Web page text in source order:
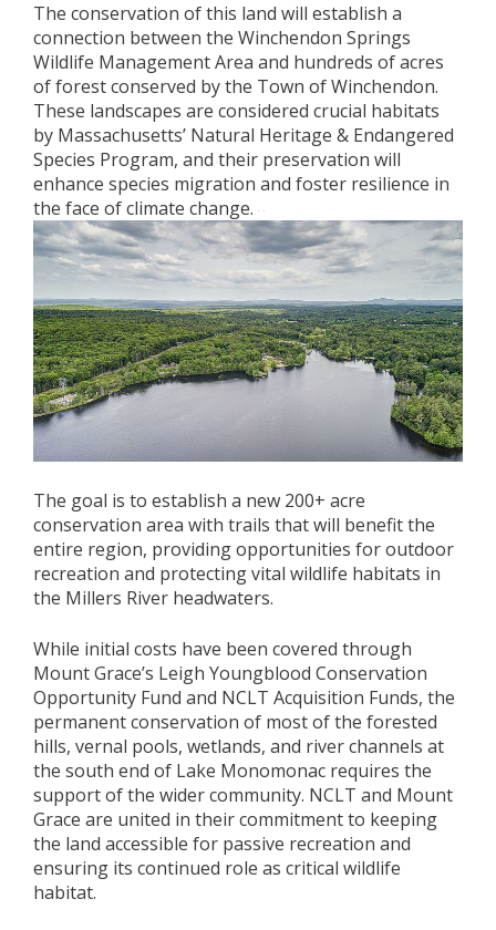
The conservation of this land will establish a
connection between the Winchendon Springs
Wildlife Management Area and hundreds of acres
of forest conserved by the Town of Winchendon.
These landscapes are considered crucial habitats
by Massachusetts’ Natural Heritage & Endangered
Species Program, and their preservation will
enhance species migration and foster resilience in
the face of climate change.
The goal is to establish a new 200+ acre
conservation area with trails that will benefit the
entire region, providing opportunities for outdoor
recreation and protecting vital wildlife habitats in
the Millers River headwaters.
While initial costs have been covered through
Mount Grace’s Leigh Youngblood Conservation
Opportunity Fund and NCLT Acquisition Funds, the
permanent conservation of most of the forested
hills, vernal pools, wetlands, and river channels at
the south end of Lake Monomonac requires the
support of the wider community. NCLT and Mount
Grace are united in their commitment to keeping
the land accessible for passive recreation and
ensuring its continued role as critical wildlife
habitat.